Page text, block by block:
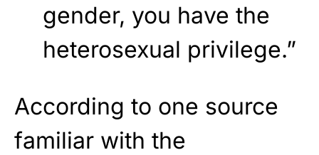
gender, you have the
heterosexual privilege.”
According to one source
familiar with the